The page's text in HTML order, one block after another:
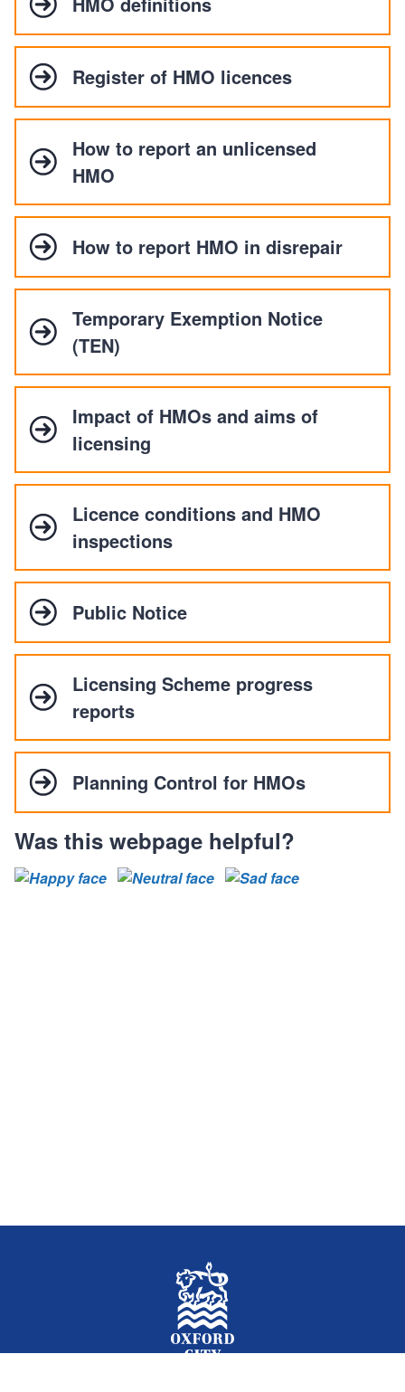
Register of HMO licences
How to report an unlicensed
HMO
How to report HMO in disrepair
Temporary Exemption Notice
(TEN)
Impact of HMOs and aims of
licensing
Licence conditions and HMO
inspections
Public Notice
Licensing Scheme progress
reports
Planning Control for HMOs
Was this webpage helpful?